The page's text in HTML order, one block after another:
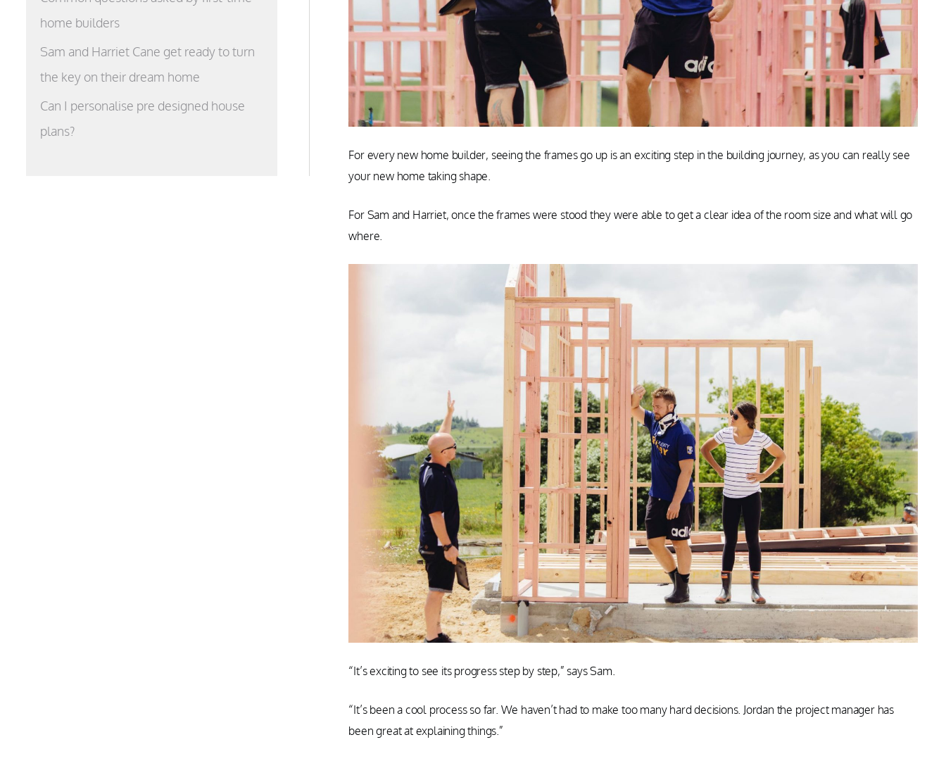
home builders
Sam and Harriet Cane get ready to turn
the key on their dream home
Can I personalise pre designed house
plans?
For every new home builder, seeing the frames go up is an exciting step in the building journey, asyou can really see
your new home taking shape.
For Sam and Harriet, once the frames were stood they were able to get a clear idea of the room size and what will go
where.
“It’s exciting to see its progress step by step,” says Sam.
“It’s been a cool process so far. We haven’t had to make too many hard decisions. Jordan the project manager has
been great at explaining things.”